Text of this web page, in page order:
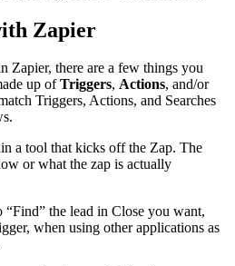
Zapier
Zapier, there are a few things you
up ofTriggers, Actions, and/or
Triggers, Actions, and Searches
a tool that kicks off the Zap. The
or what the zap is actually
“Find” the lead in Close you want,
when using other applications as